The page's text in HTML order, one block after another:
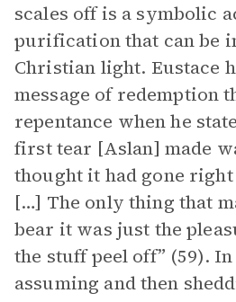
scales off is a symbolic
purification that can be
Christian light. Eustace
message of redemption
repentance when he
first tear [Aslan] made
thought it had gone
[…] The only thing that
bear it was just the
the stuff peel off” (59).
assuming and then